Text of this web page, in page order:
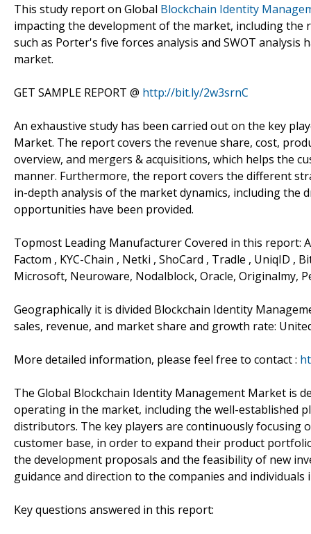
This study report on Global Blockchain Identity
impacting the development of the market, including
such as Porter's five forces analysis and SWOT
market.
GET SAMPLE REPORT @ http://bit.ly/2w3srnC
An exhaustive study has been carried out on the key
Market. The report covers the revenue share, cost,
overview, and mergers & acquisitions, which helps the
manner. Furthermore, the report covers the different
in-depth analysis of the market dynamics, including
opportunities have been provided.
Topmost Leading Manufacturer Covered in this report:
Factom , KYC-Chain , Netki , ShoCard , Tradle , UniqID
Microsoft, Neuroware, Nodalblock, Oracle, Originalmy,
Geographically it is divided Blockchain Identity
sales, revenue, and market share and growth rate:
More detailed information, please feel free to contact :
The Global Blockchain Identity Management Market is
operating in the market, including the well-established
distributors. The key players are continuously focusing
customer base, in order to expand their product
the development proposals and the feasibility of new
guidance and direction to the companies and
Key questions answered in this report: